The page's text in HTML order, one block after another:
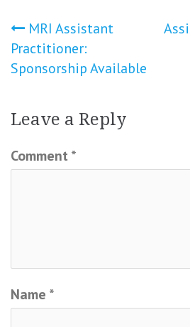
Post
navigation
MRI Assistant
Practitioner:
Sponsorship Available
Leave a Reply
Comment *
Name *